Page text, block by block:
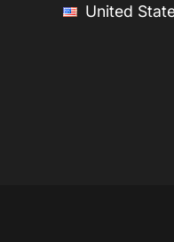
United